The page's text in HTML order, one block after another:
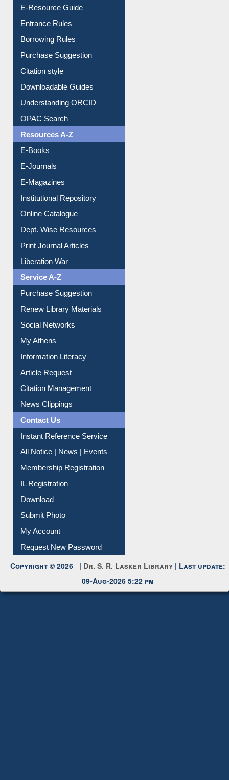
User Guides A-Z
E-Resource Guide
Entrance Rules
Borrowing Rules
Purchase Suggestion
Citation style
Downloadable Guides
Understanding ORCID
OPAC Search
Resources A-Z
E-Books
E-Journals
E-Magazines
Institutional Repository
Online Catalogue
Dept. Wise Resources
Print Journal Articles
Liberation War
Service A-Z
Purchase Suggestion
Renew Library Materials
Social Networks
My Athens
Information Literacy
Article Request
Citation Management
News Clippings
Contact Us
Instant Reference Service
All Notice | News | Events
Membership Registration
IL Registration
Download
Submit Photo
My Account
Request New Password
Copyright © 2026 |Dr. S. R. Lasker Library